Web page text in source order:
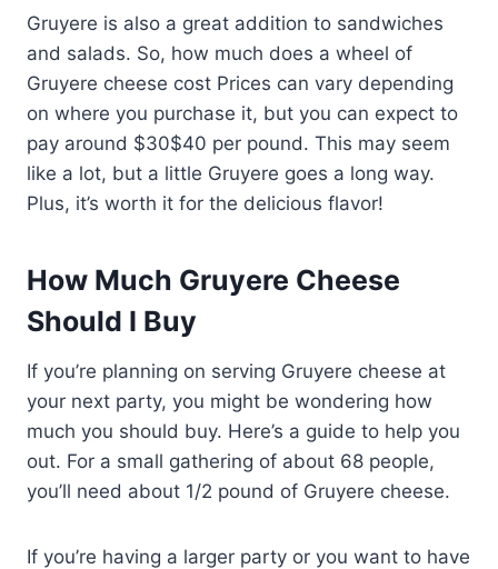
Gruyere is also a great addition to sandwiches
and salads. So, how much does a wheel of
Gruyere cheese cost Prices can vary depending
on where you purchase it, but you can expect to
pay around $30$40 per pound. This may seem
like a lot, but a little Gruyere goes a long way.
Plus, it’s worth it for the delicious flavor!
How Much Gruyere Cheese
Should I Buy
If you’re planning on serving Gruyere cheese at
your next party, you might be wondering how
much you should buy. Here’s a guide to help you
out. For a small gathering of about 68 people,
you’ll need about 1/2 pound of Gruyere cheese.
If you’re having a larger party or you want to have